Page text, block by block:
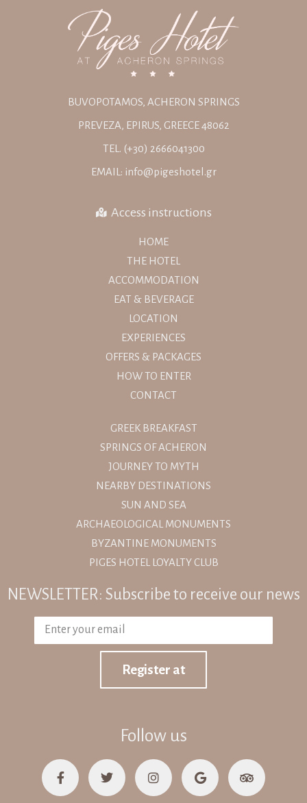
BUVOPOTAMOS, ACHERON SPRINGS
PREVEZA, EPIRUS, GREECE 48062
TEL. (+30) 2666041300
EMAIL: info@pigeshotel.gr
Access instructions
HOME
THE HOTEL
ACCOMMODATION
EAT & BEVERAGE
LOCATION
EXPERIENCES
OFFERS & PACKAGES
HOW TO ENTER
CONTACT
GREEK BREAKFAST
SPRINGS OF ACHERON
JOURNEY TO MYTH
NEARBY DESTINATIONS
SUN AND SEA
ARCHAEOLOGICAL MONUMENTS
BYZANTINE MONUMENTS
PIGES HOTEL LOYALTY CLUB
NEWSLETTER: Subscribe to receive our news
Register at
Follow us